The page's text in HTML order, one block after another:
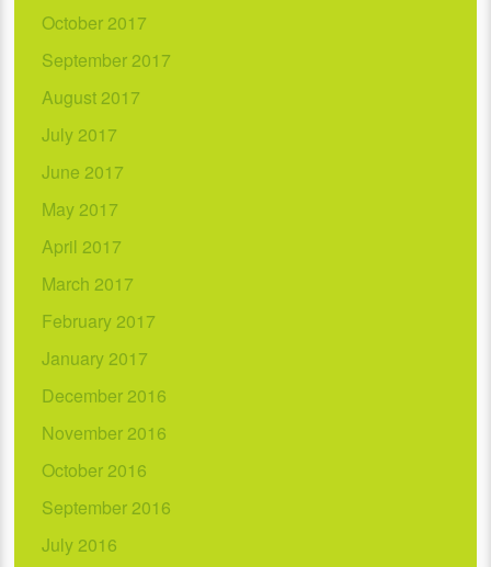
October 2017
September 2017
August 2017
July 2017
June 2017
May 2017
April 2017
March 2017
February 2017
January 2017
December 2016
November 2016
October 2016
September 2016
July 2016